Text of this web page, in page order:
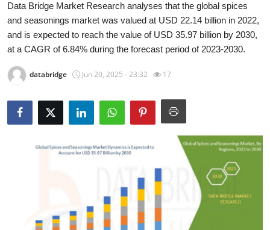
Privacy Policy
About
News Network
Health
Advertise with US
Data Bridge Market Research analyses that the global spices
and seasonings market was valued at USD 22.14 billion in 2022,
and is expected to reach the value of USD 35.97 billion by 2030,
at a CAGR of 6.84% during the forecast period of 2023-2030.
databridge Jun 20, 2025 - 23:32 17